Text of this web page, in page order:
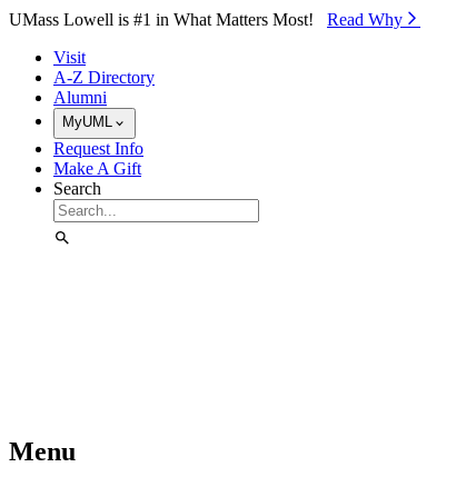
Skip to Main Content
UMass Lowell is #1 in What Matters Most! Read Why⁠
Visit
A-Z Directory
Alumni
MyUML
Request Info
Make A Gift
Search
Menu